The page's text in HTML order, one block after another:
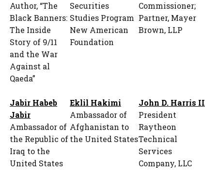
Author, “The
Black Banners:
The Inside
Story of 9/11
and the War
Against al
Qaeda”
Securities
Studies Program
New American
Foundation
Commissioner;
Partner, Mayer
Brown, LLP
Jabir Habeb
Jabir
Ambassador of
the Republic of
Iraq to the
United States
Eklil Hakimi
Ambassador of
Afghanistan to
the United States
John D. Harris II
President
Raytheon
Technical
Services
Company, LLC